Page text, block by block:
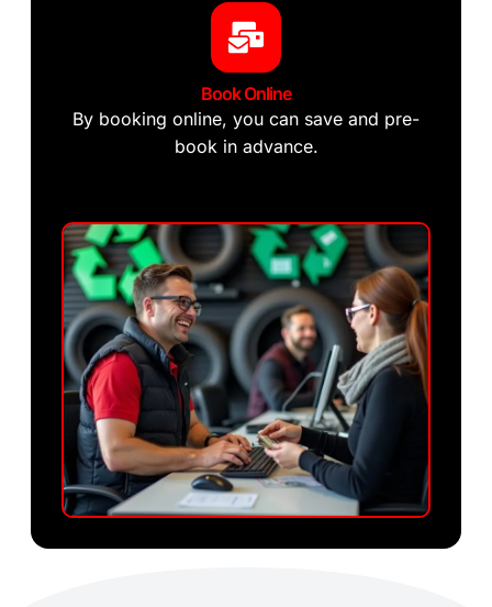
Book Online
By booking online, you can save and pre-
book in advance.